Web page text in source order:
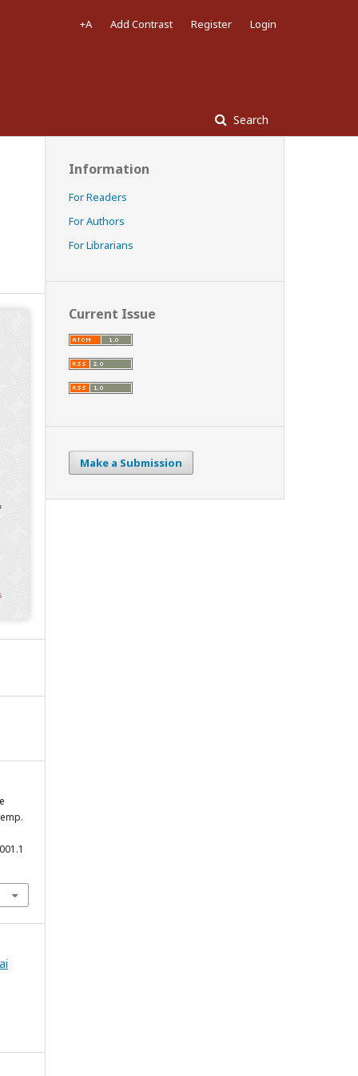
Search
+A Add Contrast Register Login
Information
For Readers
For Authors
For Librarians
Current Issue
Make a Submission